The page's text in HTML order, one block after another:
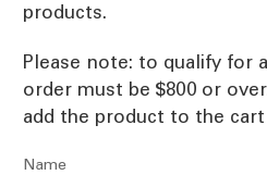
products.
Please note: to qualify for
order must be $800 or
add the product to the
Name